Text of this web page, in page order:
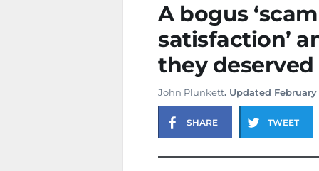
A bogus
satisfaction’
they deserved
John Plunkett. Updated
SHARE TWEET